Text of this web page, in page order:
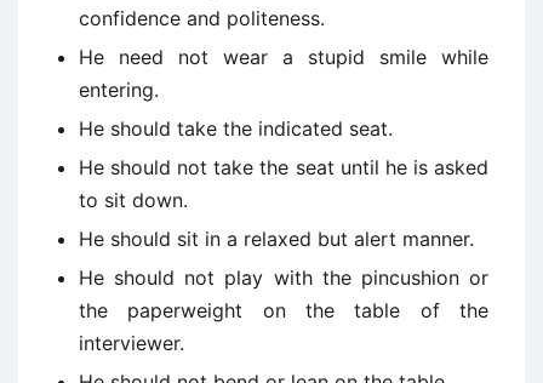
confidence and politeness.
He need not wear a stupid smile while
entering.
He should take the indicated seat.
He should not take the seat until he is asked
to sit down.
He should sit in a relaxed but alert manner.
He should not play with the pincushion or
the paperweight on the table of the
interviewer.